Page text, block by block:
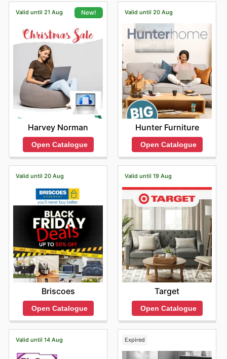
shipping options for their online orders.
Valid until 21 Aug New!
Harvey Norman
Open Catalogue
Valid until 20 Aug
Hunter Furniture
Open Catalogue
Valid until 20 Aug
Briscoes
Open Catalogue
Valid until 19 Aug
Target
Open Catalogue
Valid until 14 Aug Expired